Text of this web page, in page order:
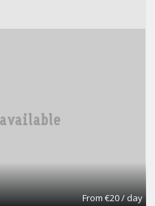
From €20 / day